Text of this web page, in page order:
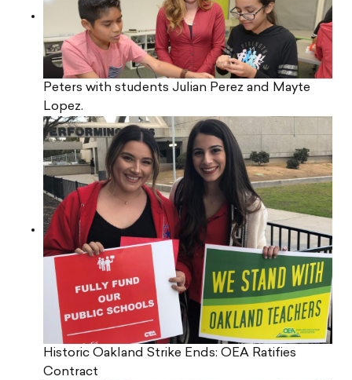
Peters with students Julian Perez and Mayte
Lopez.
Historic Oakland Strike Ends: OEA Ratifies
Contract